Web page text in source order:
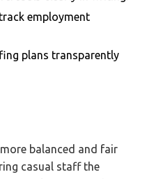
employment
plans transparently
balanced and fair
casual staff the